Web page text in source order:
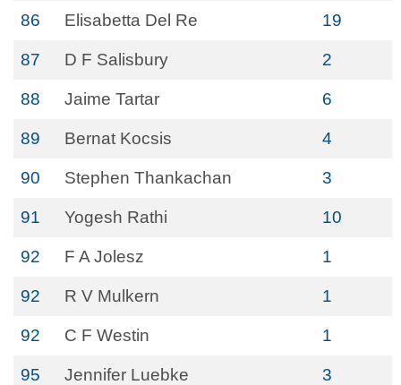
86 Elisabetta Del Re 19
87 D F Salisbury 2
88 Jaime Tartar 6
89 Bernat Kocsis 4
90 Stephen Thankachan 3
91 Yogesh Rathi 10
92 F A Jolesz 1
92 R V Mulkern 1
92 C F Westin 1
95 Jennifer Luebke 3